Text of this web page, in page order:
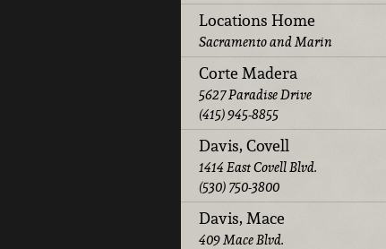
Locations Home
Sacramento and Marin
Corte Madera
5627 Paradise Drive
(415) 945-8855
Davis, Covell
1414 East Covell Blvd.
(530) 750-3800
Davis, Mace
409 Mace Blvd.